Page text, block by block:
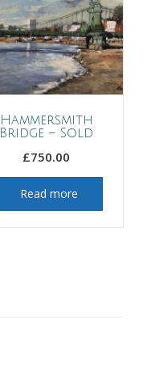
Hammersmith
Bridge – Sold
£750.00
Read more